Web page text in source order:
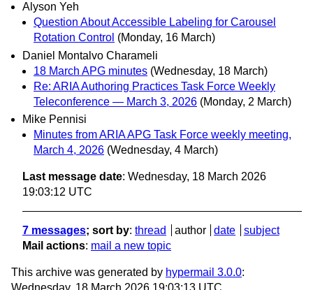
Alyson Yeh
Question About Accessible Labeling for Carousel
Rotation Control (Monday, 16 March)
Daniel Montalvo Charameli
18 March APG minutes (Wednesday, 18 March)
Re: ARIA Authoring Practices Task Force Weekly
Teleconference — March 3, 2026 (Monday, 2 March)
Mike Pennisi
Minutes from ARIA APG Task Force weekly meeting,
March 4, 2026 (Wednesday, 4 March)
Last message date: Wednesday, 18 March 2026
19:03:12 UTC
7 messages; sort by: thread author date
subject
Mail actions: mail a new topic
This archive was generated by hypermail 3.0.0:
Wednesday, 18 March 2026 19:03:13 UTC